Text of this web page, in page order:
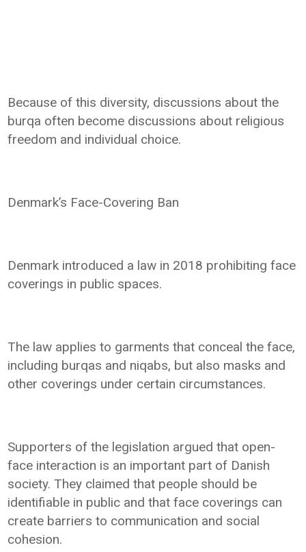
Because of this diversity, discussions about the
burqa often become discussions about religious
freedom and individual choice.
Denmark’s Face-Covering Ban
Denmark introduced a law in 2018 prohibiting face
coverings in public spaces.
The law applies to garments that conceal the face,
including burqas and niqabs, but also masks and
other coverings under certain circumstances.
Supporters of the legislation argued that open-
face interaction is an important part of Danish
society. They claimed that people should be
identifiable in public and that face coverings can
create barriers to communication and social
cohesion.